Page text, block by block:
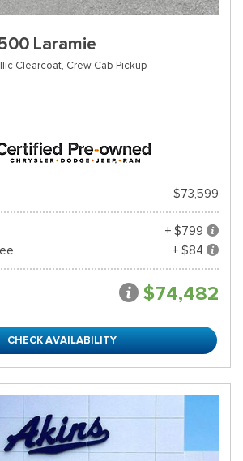
Laramie
Clearcoat, Crew Cab Pickup
$73,599
+ $799
+ $84
$74,482
CHECK AVAILABILITY